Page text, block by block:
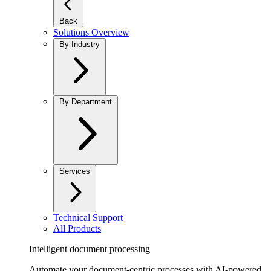
Back
Solutions Overview
By Industry
By Department
Services
Technical Support
All Products
Intelligent document processing